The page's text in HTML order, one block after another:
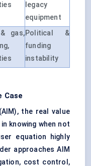
legacy
equipment
gas,Political &
funding
instability
Case
the real value
knowing when not
equation highly
approaches AIM
cost control,